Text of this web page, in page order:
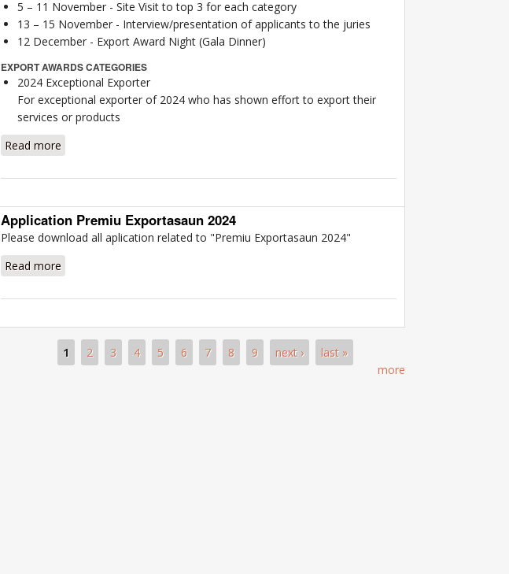
5 – 11 November - Site Visit to top 3 for each category
13 – 15 November - Interview/presentation of applicants to the juries
12 December - Export Award Night (Gala Dinner)
EXPORT AWARDS CATEGORIES
2024 Exceptional Exporter
For exceptional exporter of 2024 who has shown effort to export their
services or products
Read more
Application Premiu Exportasaun 2024
Please download all aplication related to "Premiu Exportasaun 2024"
Read more
1 2 3 4 5 6 7 8 9 next ›
last »
more